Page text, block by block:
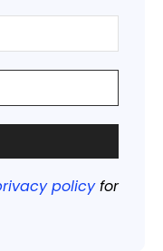
policyfor